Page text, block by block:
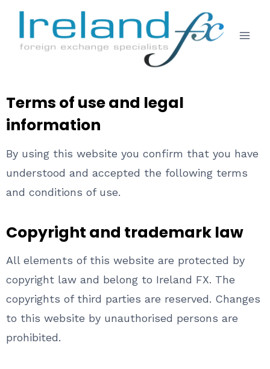
Terms of use and legal
information
By using this website you confirm that you have
understood and accepted the following terms
and conditions of use.
Copyright and trademark law
All elements of this website are protected by
copyright law and belong to Ireland FX. The
copyrights of third parties are reserved. Changes
to this website by unauthorised persons are
prohibited.